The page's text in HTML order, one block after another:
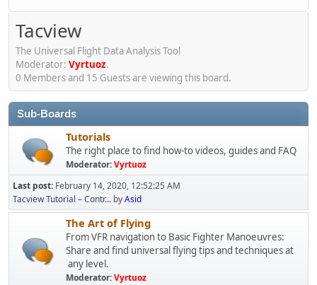
Tacview
The Universal Flight Data Analysis Tool
Moderator: Vyrtuoz.
0 Members and 15 Guests are viewing this board.
Sub-Boards
Tutorials
The right place to find how-to videos, guides and FAQ
Moderator:Vyrtuoz
Last post: February 14, 2020, 12:52:25 AM
Tacview Tutorial – Contr... byAsid
The Art of Flying
From VFR navigation to Basic Fighter Manoeuvres:
Share and find universal flying tips and techniques at
any level.
Moderator:Vyrtuoz